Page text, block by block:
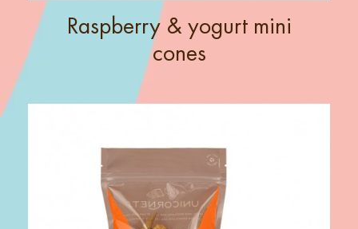
Raspberry & yogurt mini
cones